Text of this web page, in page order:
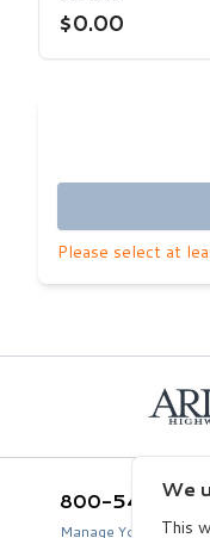
$0.00
Please select at
800-543-
Manage Your
We
This